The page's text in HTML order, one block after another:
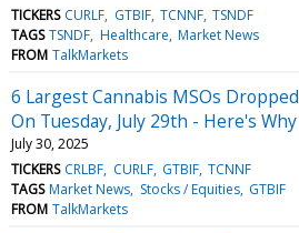
TICKERS CURLF GTBIF TCNNF TSNDF
TAGS TSNDF Healthcare Market News
FROM TalkMarkets
6 Largest Cannabis MSOs
On Tuesday, July 29th - Here's Why
July 30, 2025
TICKERS CRLBF CURLF GTBIF TCNNF
TAGS Market News Stocks / Equities GTBIF
FROM TalkMarkets